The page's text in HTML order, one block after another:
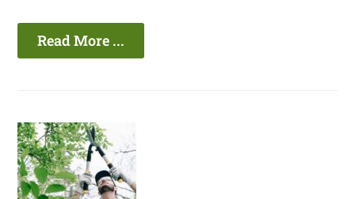
Read More ...